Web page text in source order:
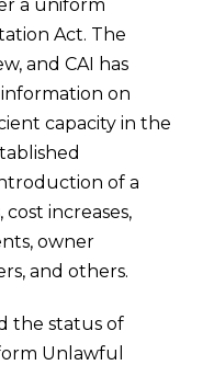
a uniform
Act. The
and CAI has
on
capacity in the
of a
increases,
owner
and others.
the status of
Unlawful